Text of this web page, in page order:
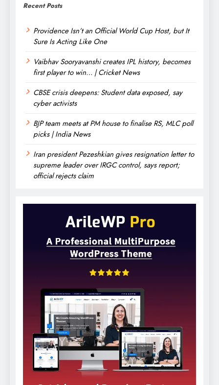
Recent Posts
Providence Isn’t an Official World Cup Host, but It
Sure Is Acting Like One
Vaibhav Sooryavanshi creates IPL history, becomes
first player to win… | Cricket News
CBSE crisis deepens: Student data exposed, say
cyber activists
BJP team meets at PM house to finalise RS, MLC poll
picks | India News
Iran president Pezeshkian gives resignation letter to
supreme leader over IRGC control, says report;
official rejects claim